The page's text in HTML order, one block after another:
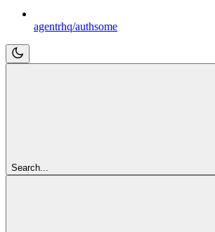
agentrhq/authsome
Search...